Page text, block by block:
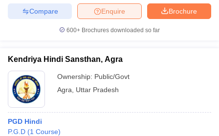
Brochure
Enquire
Compare
600+ Brochures downloaded so far
Kendriya Hindi Sansthan, Agra
Ownership: Public/Govt
Agra
Uttar Pradesh
PGD Hindi
P.G.D (1 Course)